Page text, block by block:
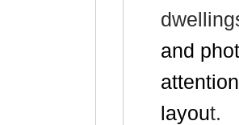
and
layout.